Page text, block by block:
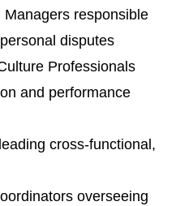
Managers responsible
disputes
Professionals
and performance
cross-functional,
overseeing